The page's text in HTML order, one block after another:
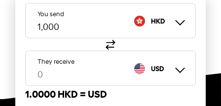
You send
HKD
They receive
USD
1.0000 HKD = USD